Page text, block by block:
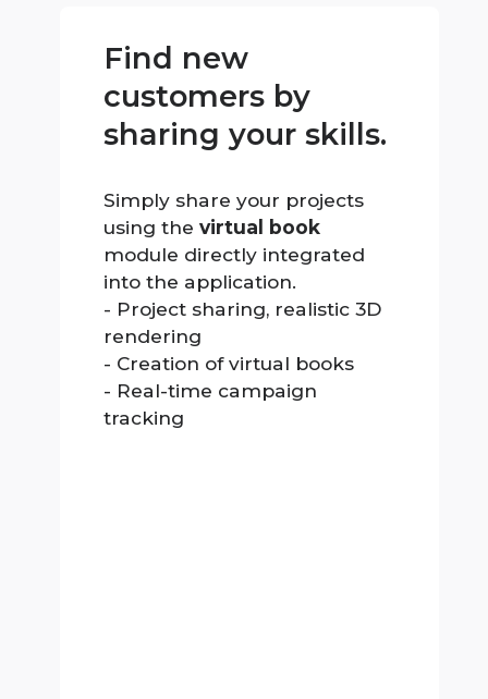
Find new
customers by
sharing your skills.
Simply share your projects
using the virtual book
module directly integrated
into the application.
- Project sharing, realistic 3D
rendering
- Creation of virtual books
- Real-time campaign
tracking